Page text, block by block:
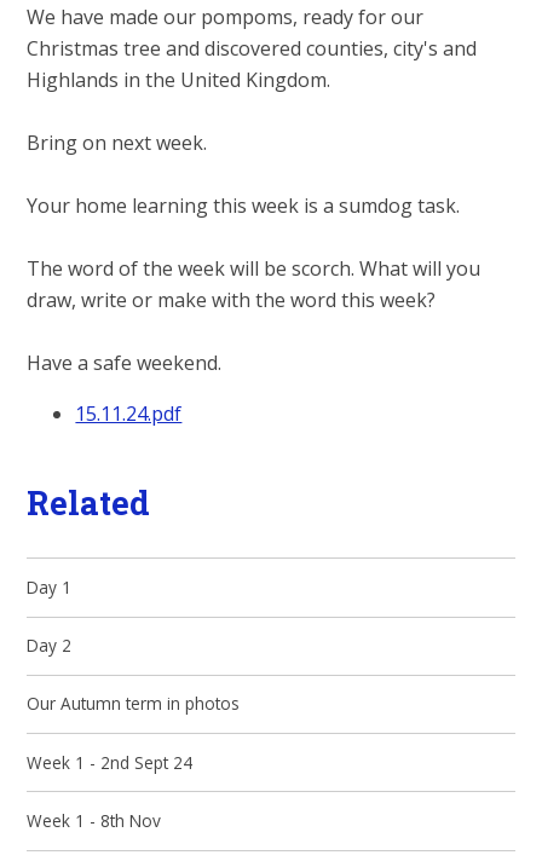
We have made our pompoms, ready for our
Christmas tree and discovered counties, city's and
Highlands in the United Kingdom.
Bring on next week.
Your home learning this week is a sumdog task.
The word of the week will be scorch. What will you
draw, write or make with the word this week?
Have a safe weekend.
15.11.24.pdf
Related
Day 1
Day 2
Our Autumn term in photos
Week 1 - 2nd Sept 24
Week 1 - 8th Nov